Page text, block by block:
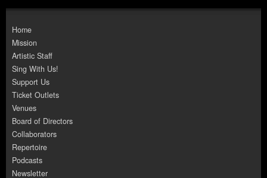
Home
Mission
Artistic Staff
Sing With Us!
Support Us
Ticket Outlets
Venues
Board of Directors
Collaborators
Repertoire
Podcasts
Newsletter